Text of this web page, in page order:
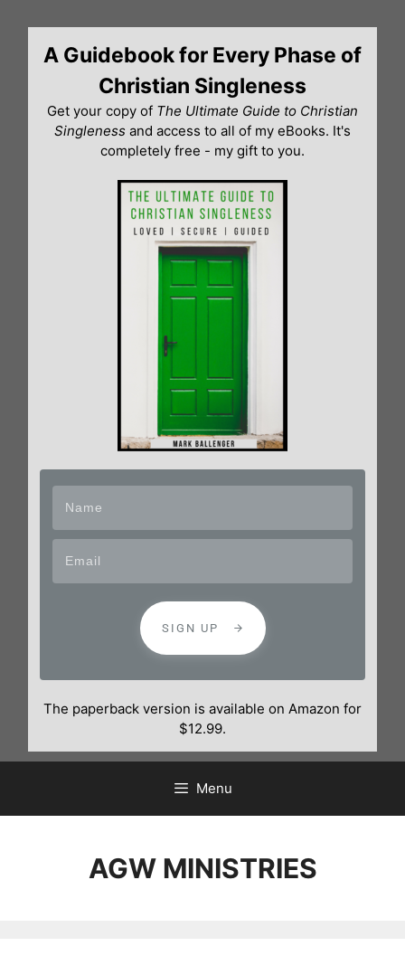
contentA Guidebook for Every Phase of
Christian Singleness
Get your copy of The Ultimate Guide to Christian
Singleness and access to all of my eBooks. It's
completely free - my gift to you.
SIGN UP
The paperback version is available on Amazon for
$12.99.
Menu
AGW MINISTRIES